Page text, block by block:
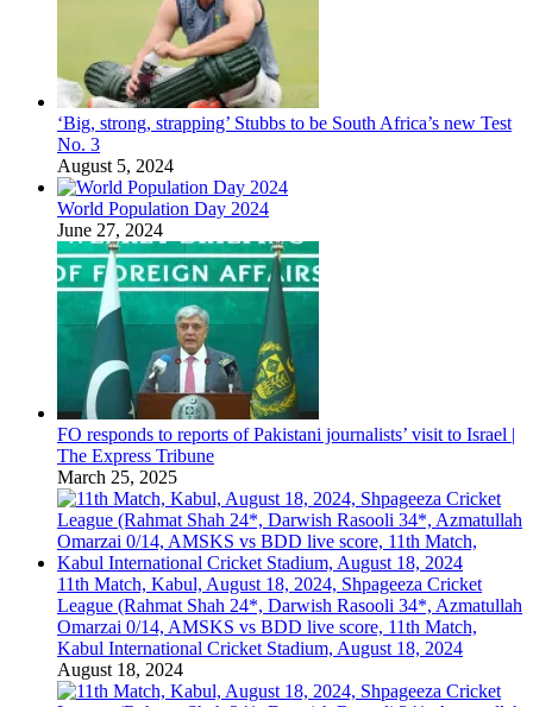
‘Big, strong, strapping’ Stubbs to be South Africa’s new Test
No. 3
August 5, 2024
World Population Day 2024
June 27, 2024
FO responds to reports of Pakistani journalists’ visit to Israel |
The Express Tribune
March 25, 2025
11th Match, Kabul, August 18, 2024, Shpageeza Cricket
League (Rahmat Shah 24*, Darwish Rasooli 34*, Azmatullah
Omarzai 0/14, AMSKS vs BDD live score, 11th Match,
Kabul International Cricket Stadium, August 18, 2024
August 18, 2024